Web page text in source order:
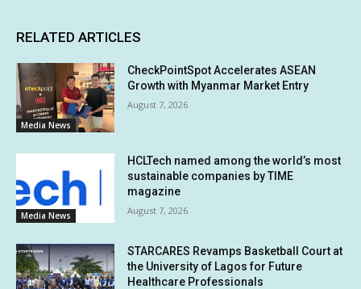
RELATED ARTICLES
Media News
CheckPointSpot Accelerates ASEAN
Growth with Myanmar Market Entry
August 7, 2026
Media News
HCLTech named among the world’s most
sustainable companies by TIME
magazine
August 7, 2026
STARCARES Revamps Basketball Court at
the University of Lagos for Future
Healthcare Professionals